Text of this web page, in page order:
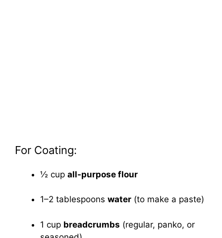
For Coating:
½ cup all-purpose flour
1–2 tablespoons water (to make a paste)
1 cup breadcrumbs (regular, panko, or